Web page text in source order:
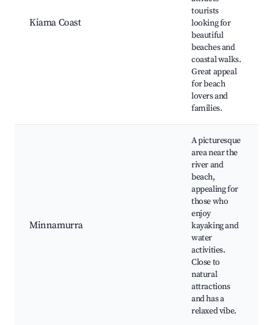
Kiama Coast
tourists
looking for
beautiful
beaches and
coastal walks.
Great appeal
for beach
lovers and
families.
Minnamurra
A picturesque
area near the
river and
beach,
appealing for
those who
enjoy
kayaking and
water
activities.
Close to
natural
attractions
and has a
relaxed vibe.